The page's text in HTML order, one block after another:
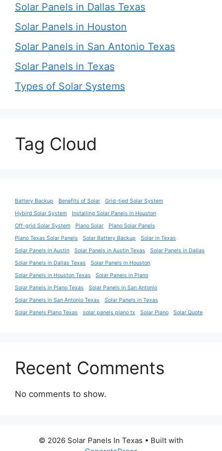
Solar Panels in Dallas Texas
Solar Panels in Houston
Solar Panels in San Antonio Texas
Solar Panels in Texas
Types of Solar Systems
Tag Cloud
Battery Backup Benefits of Solar
Grid-tied Solar System
Hybird Solar System
Installing Solar Panels in Houston
Off-grid Solar System
Plano Solar
Plano Solar Panels
Plano Texas Solar Panels
Solar Battery Backup
Solar in Texas
Solar Panels in Austin
Solar Panels in Austin Texas
Solar Panels in Dallas
Solar Panels in Dallas Texas
Solar Panels in Houston
Solar Panels in Houston Texas
Solar Panels in Plano
Solar Panels in Plano Texas
Solar Panels in San Antonio
Solar Panels in San Antonio Texas
Solar Panels in Texas
Solar Panels Plano Texas
solar panels plano tx Solar Plano Solar Quote
Recent Comments
No comments to show.
© 2026 Solar Panels In Texas • Built with